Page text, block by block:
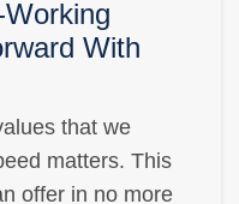
With
that we
matters. This
offer in no more